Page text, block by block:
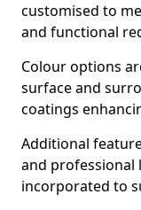
customised to
and functional
Colour options
surface and
coatings
Additional
and professional
incorporated to